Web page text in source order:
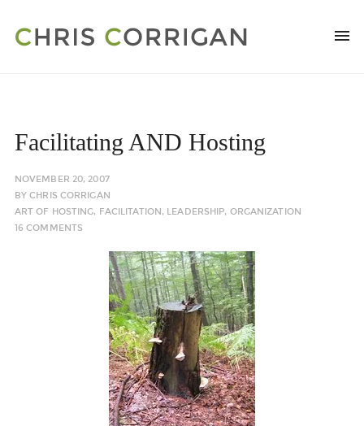
Facilitating AND Hosting
NOVEMBER 20, 2007
BYCHRIS CORRIGAN
ART OF HOSTING, FACILITATION, LEADERSHIP, ORGANIZATION
16 COMMENTS